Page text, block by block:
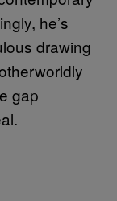
he’s
drawing
gap